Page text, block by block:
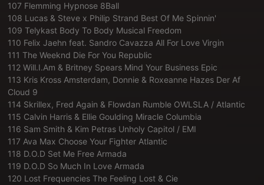
107 Flemming Hypnose 8Ball
108 Lucas & Steve x Philip Strand Best Of Me Spinnin'
109 Telykast Body To Body Musical Freedom
110 Felix Jaehn feat. Sandro Cavazza All For Love Virgin
111 The Weeknd Die For You Republic
112 Will.I.Am & Britney Spears Mind Your Business Epic
113 Kris Kross Amsterdam, Donnie & Roxeanne Hazes Der Af
Cloud 9
114 Skrillex, Fred Again & Flowdan Rumble OWLSLA / Atlantic
115 Calvin Harris & Ellie Goulding Miracle Columbia
116 Sam Smith & Kim Petras Unholy Capitol / EMI
117 Ava Max Choose Your Fighter Atlantic
118 D.O.D Set Me Free Armada
119 D.O.D So Much In Love Armada
120 Lost Frequencies The Feeling Lost & Cie